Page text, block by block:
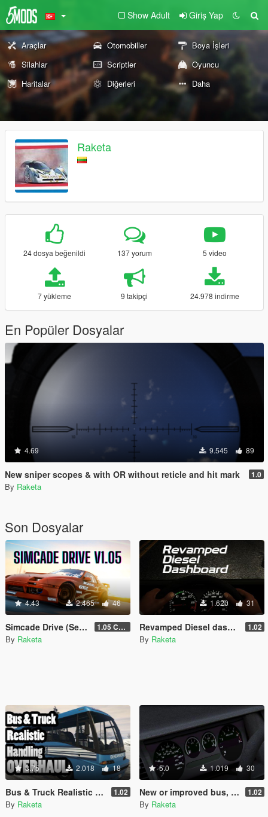
Show Adult Giriş Yap
Araçlar Otomobiller
Boya İşleri
Silahlar
Scriptler
Oyuncu
Haritalar
Diğerleri Daha
Raketa
24 dosya beğenildi 137 yorum 5 video
7 yükleme 9 takipçi 24.978 indirme
En Popüler Dosyalar
4.69 9.545 89
New sniper scopes & with OR without reticle and hit mark 1.0
By Raketa
Son Dosyalar
4.43 2.465 46
Simcade Drive (Semi Realistic Driving) 1.05 Chop Shop Support
By Raketa
1.620 31
Revamped Diesel dashboard (Vanilla Edit) 1.02
By Raketa
3.75 2.018 18
Bus & Truck Realistic Handling Overhaul 1.02
By Raketa
5.0 1.019 30
New or improved bus, muscle and SUV dash 1.02
By Raketa